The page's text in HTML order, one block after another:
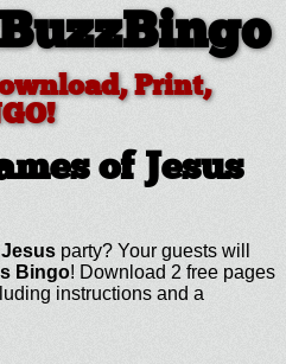
Print,
of Jesus
Jesus party? Your guests will
Bingo! Download 2 free pages
instructions and a